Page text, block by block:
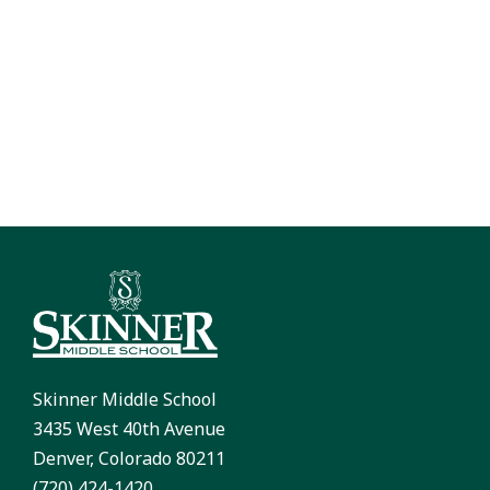
Skinner Middle School
3435 West 40th Avenue
Denver, Colorado 80211